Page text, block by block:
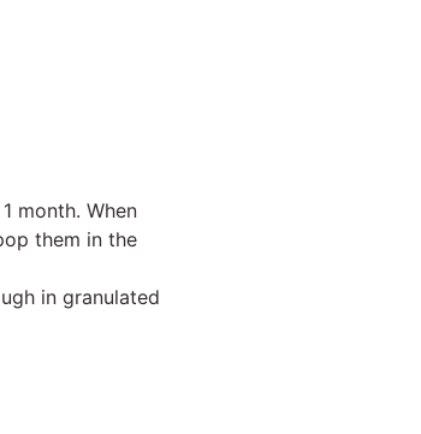
month. When
them in the
in granulated